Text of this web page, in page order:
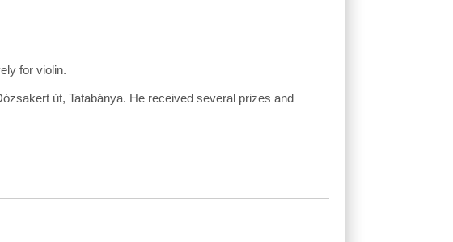
for violin.
út, Tatabánya. He received several prizes and